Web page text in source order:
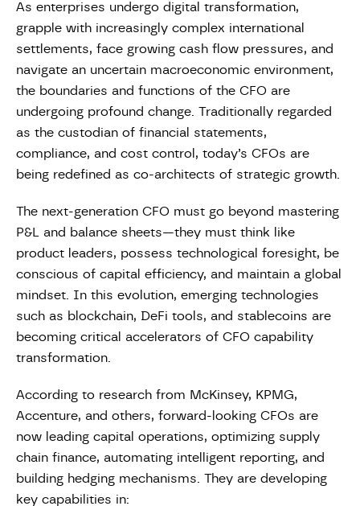
As enterprises undergo digital transformation,
grapple with increasingly complex international
settlements, face growing cash flow pressures, and
navigate an uncertain macroeconomic environment,
the boundaries and functions of the CFO are
undergoing profound change. Traditionally regarded
as the custodian of financial statements,
compliance, and cost control, today’s CFOs are
being redefined as co-architects of strategic growth.
The next-generation CFO must go beyond mastering
P&L and balance sheets—they must think like
product leaders, possess technological foresight, be
conscious of capital efficiency, and maintain a global
mindset. In this evolution, emerging technologies
such as blockchain, DeFi tools, and stablecoins are
becoming critical accelerators of CFO capability
transformation.
According to research from McKinsey, KPMG,
Accenture, and others, forward-looking CFOs are
now leading capital operations, optimizing supply
chain finance, automating intelligent reporting, and
building hedging mechanisms. They are developing
key capabilities in: